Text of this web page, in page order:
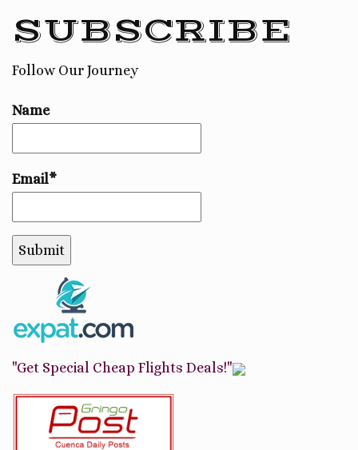
SUBSCRIBE
Follow Our Journey
Name
Email*
"Get Special Cheap Flights Deals!"